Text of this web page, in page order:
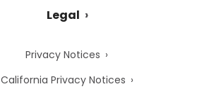
Legal
Privacy Notices
California Privacy Notices